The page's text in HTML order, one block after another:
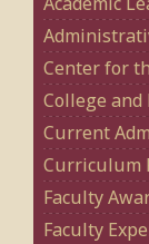
Center for
College
Current
Curriculum
Faculty
Faculty